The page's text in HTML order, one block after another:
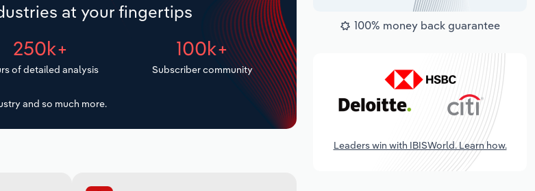
at your fingertips
250k+
of detailed analysis
100k+
Subscriber community
and so much more.
100% money back guarantee
Leaders win with IBISWorld. Learn how.